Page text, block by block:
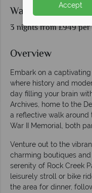
Washington DC
3 nights from £949
Overview
Embark on a
where history and
day filling your brain
Archives, home to the
a reflective walk
War II Memorial, both
Venture out to the
charming boutiques
serenity of Rock Creek
leisurely stroll or bike
the area for dinner,
Accept